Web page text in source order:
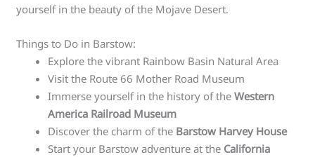
yourself in the beauty of the Mojave Desert.
Things to Do in Barstow:
Explore the vibrant Rainbow Basin Natural Area
Visit the Route 66 Mother Road Museum
Immerse yourself in the history of theWestern
America Railroad Museum
Discover the charm of the Barstow Harvey House
Start your Barstow adventure at the California